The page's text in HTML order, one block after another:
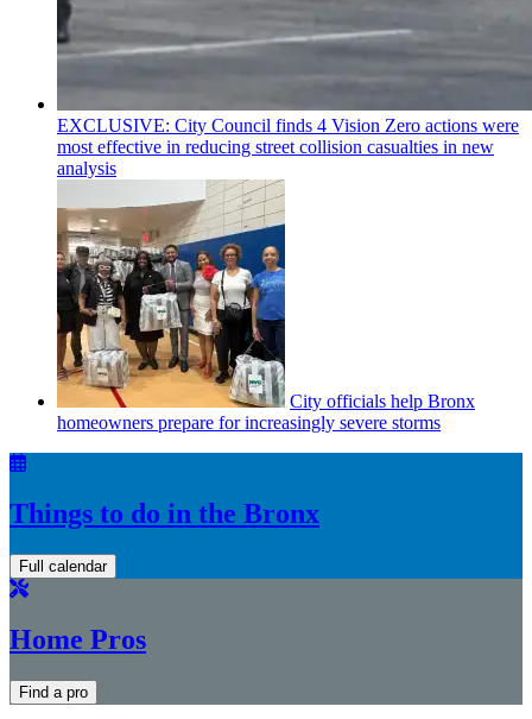
EXCLUSIVE: City Council finds 4 Vision Zero actions were
most effective in reducing street collision casualties in new
analysis
City officials help Bronx
homeowners prepare forincreasingly severe storms
Things to do in the Bronx
Full calendar
Home Pros
Find a pro